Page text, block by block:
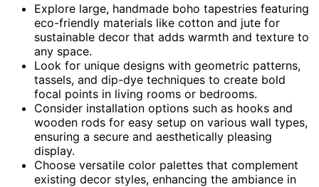
Explore large, handmade boho tapestries featuring
eco-friendly materials like cotton and jute for
sustainable decor that adds warmth and texture to
any space.
Look for unique designs with geometric patterns,
tassels, and dip-dye techniques to create bold
focal points in living rooms or bedrooms.
Consider installation options such as hooks and
wooden rods for easy setup on various wall types,
ensuring a secure and aesthetically pleasing
display.
Choose versatile color palettes that complement
existing decor styles, enhancing the ambiance in